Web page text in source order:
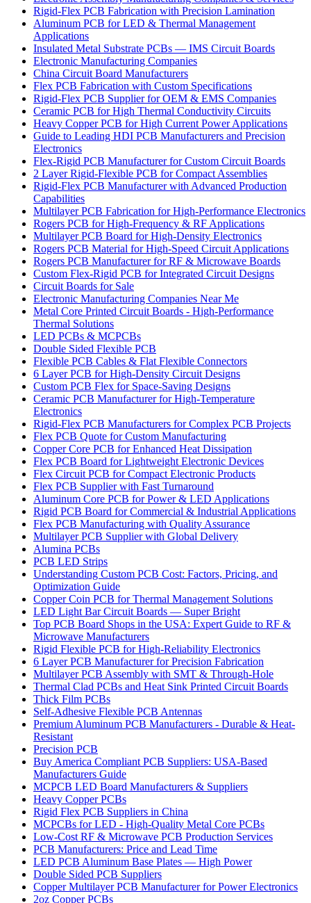
Rigid-Flex PCB Fabrication with Precision Lamination
Aluminum PCB for LED & Thermal Management
Applications
Insulated Metal Substrate PCBs — IMS Circuit Boards
Electronic Manufacturing Companies
China Circuit Board Manufacturers
Flex PCB Fabrication with Custom Specifications
Rigid-Flex PCB Supplier for OEM & EMS Companies
Ceramic PCB for High Thermal Conductivity Circuits
Heavy Copper PCB for High Current Power Applications
Guide to Leading HDI PCB Manufacturers and Precision
Electronics
Flex-Rigid PCB Manufacturer for Custom Circuit Boards
2 Layer Rigid-Flexible PCB for Compact Assemblies
Rigid-Flex PCB Manufacturer with Advanced Production
Capabilities
Multilayer PCB Fabrication for High-Performance Electronics
Rogers PCB for High-Frequency & RF Applications
Multilayer PCB Board for High-Density Electronics
Rogers PCB Material for High-Speed Circuit Applications
Rogers PCB Manufacturer for RF & Microwave Boards
Custom Flex-Rigid PCB for Integrated Circuit Designs
Circuit Boards for Sale
Electronic Manufacturing Companies Near Me
Metal Core Printed Circuit Boards - High-Performance
Thermal Solutions
LED PCBs & MCPCBs
Double Sided Flexible PCB
Flexible PCB Cables & Flat Flexible Connectors
6 Layer PCB for High-Density Circuit Designs
Custom PCB Flex for Space-Saving Designs
Ceramic PCB Manufacturer for High-Temperature
Electronics
Rigid-Flex PCB Manufacturers for Complex PCB Projects
Flex PCB Quote for Custom Manufacturing
Copper Core PCB for Enhanced Heat Dissipation
Flex PCB Board for Lightweight Electronic Devices
Flex Circuit PCB for Compact Electronic Products
Flex PCB Supplier with Fast Turnaround
Aluminum Core PCB for Power & LED Applications
Rigid PCB Board for Commercial & Industrial Applications
Flex PCB Manufacturing with Quality Assurance
Multilayer PCB Supplier with Global Delivery
Alumina PCBs
PCB LED Strips
Understanding Custom PCB Cost: Factors, Pricing, and
Optimization Guide
Copper Coin PCB for Thermal Management Solutions
LED Light Bar Circuit Boards — Super Bright
Top PCB Board Shops in the USA: Expert Guide to RF &
Microwave Manufacturers
Rigid Flexible PCB for High-Reliability Electronics
6 Layer PCB Manufacturer for Precision Fabrication
Multilayer PCB Assembly with SMT & Through-Hole
Thermal Clad PCBs and Heat Sink Printed Circuit Boards
Thick Film PCBs
Self-Adhesive Flexible PCB Antennas
Premium Aluminum PCB Manufacturers - Durable & Heat-
Resistant
Precision PCB
Buy America Compliant PCB Suppliers: USA-Based
Manufacturers Guide
MCPCB LED Board Manufacturers & Suppliers
Heavy Copper PCBs
Rigid Flex PCB Suppliers in China
MCPCBs for LED - High-Quality Metal Core PCBs
Low-Cost RF & Microwave PCB Production Services
PCB Manufacturers: Price and Lead Time
LED PCB Aluminum Base Plates — High Power
Double Sided PCB Suppliers
Copper Multilayer PCB Manufacturer for Power Electronics
2oz Copper PCBs